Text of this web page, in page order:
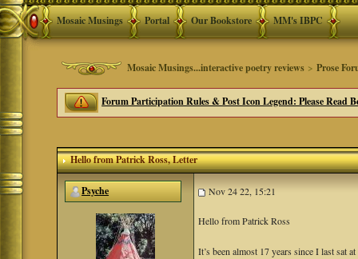
Mosaic Musings Portal Our Bookstore MM's IBPC
Mosaic Musings...interactive poetry reviews >Prose
Forum Participation Rules & Post Icon Legend: Please Read
Hello from Patrick Ross, Letter
Psyche Nov 24 22, 15:21
Hello from Patrick Ross
It’s been almost 17 years since I last sat